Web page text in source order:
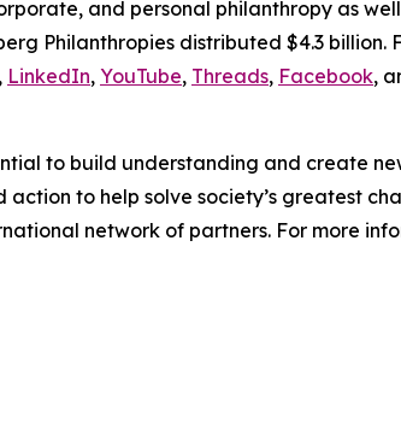
and personal philanthropy as
Philanthropies distributed $4.3 billion.
, LinkedIn, YouTube, Threads, Facebook,
to build understanding and create
to help solve society’s greatest
network of partners. For more